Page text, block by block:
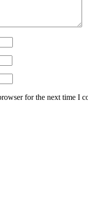
for the next time I